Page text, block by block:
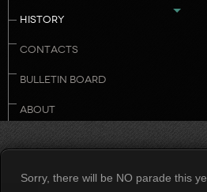
HISTORY
CONTACTS
BULLETIN BOARD
ABOUT
Sorry, there will be NO parade this